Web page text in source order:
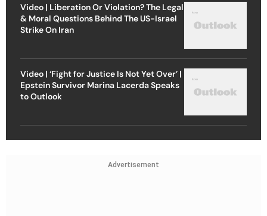
Video | Liberation Or Violation? The Legal
& Moral Questions Behind The US-Israel
Strike On Iran
Video | ‘Fight for Justice Is Not Yet Over’ |
Epstein Survivor Marina Lacerda Speaks
to Outlook
Advertisement